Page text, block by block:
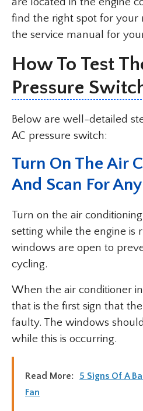
find the right spot for your
the service manual for
How To Test
Pressure
Below are well-detailed
AC pressure switch:
Turn On The Air
And Scan For
Turn on the air
setting while the engine is
windows are open to
cycling.
When the air conditioner
that is the first sign that
faulty. The windows
while this is occurring.
Read More:
5 Signs Of A
Fan